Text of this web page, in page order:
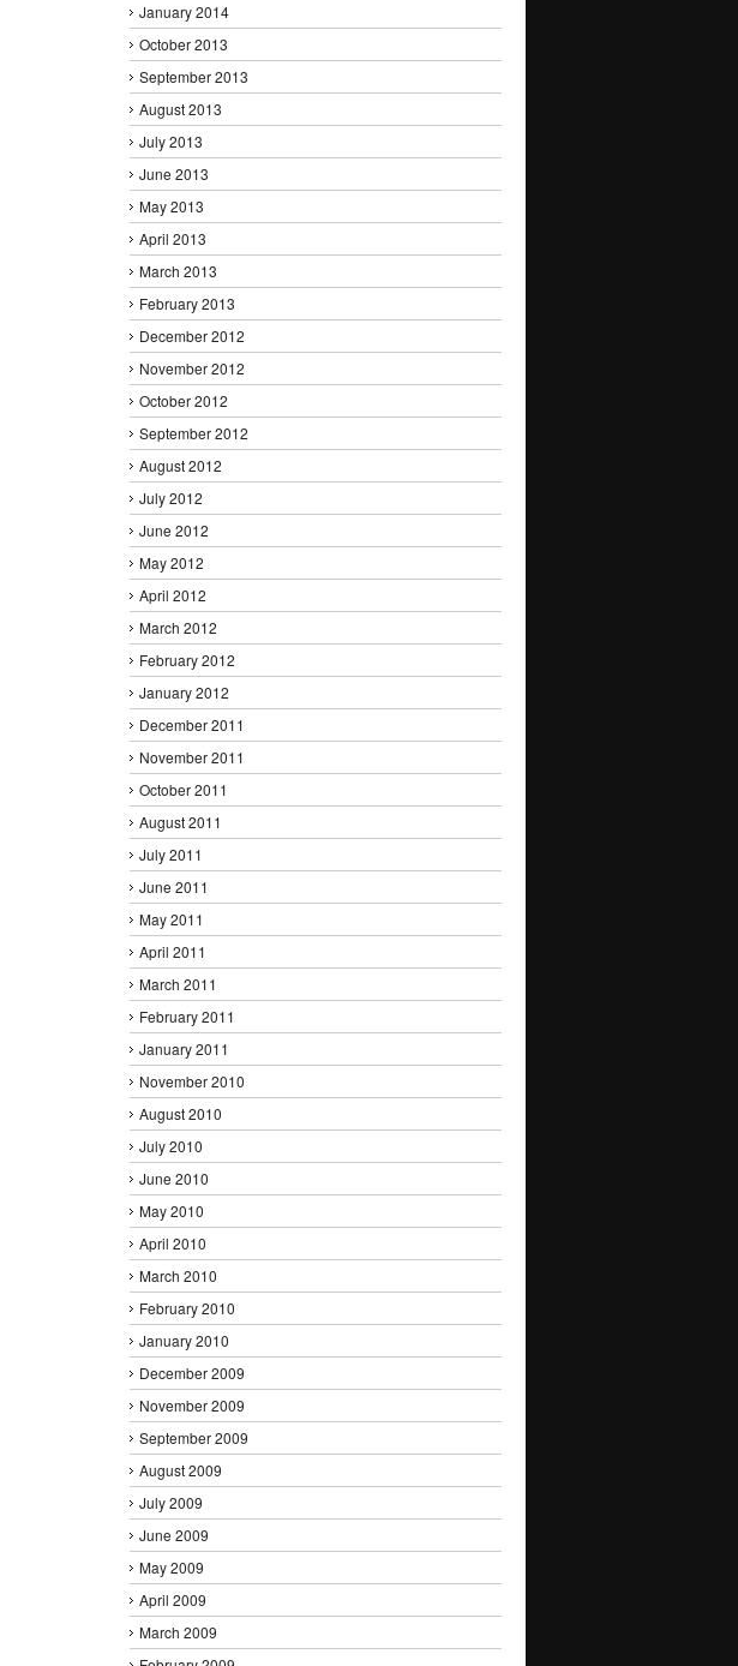
January 2014
October 2013
September 2013
August 2013
July 2013
June 2013
May 2013
April 2013
March 2013
February 2013
December 2012
November 2012
October 2012
September 2012
August 2012
July 2012
June 2012
May 2012
April 2012
March 2012
February 2012
January 2012
December 2011
November 2011
October 2011
August 2011
July 2011
June 2011
May 2011
April 2011
March 2011
February 2011
January 2011
November 2010
August 2010
July 2010
June 2010
May 2010
April 2010
March 2010
February 2010
January 2010
December 2009
November 2009
September 2009
August 2009
July 2009
June 2009
May 2009
April 2009
March 2009